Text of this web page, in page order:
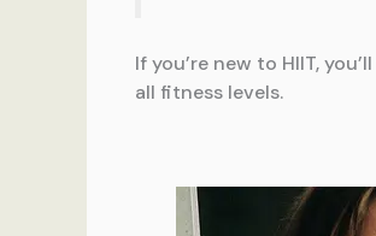
If you’re new to HIIT,
all fitness levels.